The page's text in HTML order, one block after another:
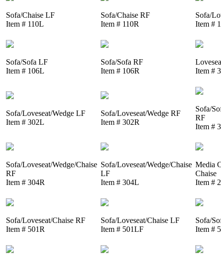
Sofa/Chaise LF
Item # 110L
Sofa/Chaise RF
Item # 110R
Sofa/
Item #
Sofa/Sofa LF
Item # 106L
Sofa/Sofa RF
Item # 106R
Item #
Sofa/Loveseat/Wedge LF
Item # 302L
Sofa/Loveseat/Wedge RF
Item # 302R
Sofa/
RF
Item #
Sofa/Loveseat/Wedge/Chaise
RF
Item # 304R
Sofa/Loveseat/Wedge/Chaise
LF
Item # 304L
Media
Chaise
Item #
Sofa/Loveseat/Chaise RF
Item # 501R
Sofa/Loveseat/Chaise LF
Item # 501LF
Sofa/
Item #